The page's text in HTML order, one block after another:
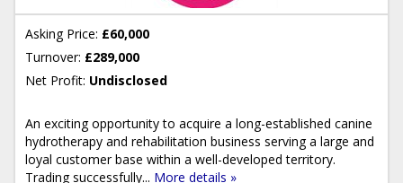
Asking Price: £60,000
Turnover: £289,000
Net Profit: Undisclosed
An exciting opportunity to acquire a long-established canine
hydrotherapy and rehabilitation business serving a large and
loyal customer base within a well-developed territory.
Trading successfully... More details »